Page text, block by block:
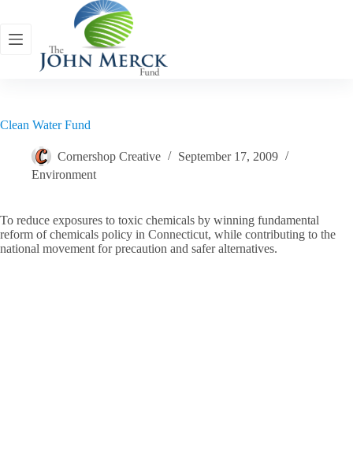
content
Clean Water Fund
Cornershop Creative
September 17, 2009
Environment
To reduce exposures to toxic chemicals by winning fundamental
reform of chemicals policy in Connecticut, while contributing to the
national movement for precaution and safer alternatives.